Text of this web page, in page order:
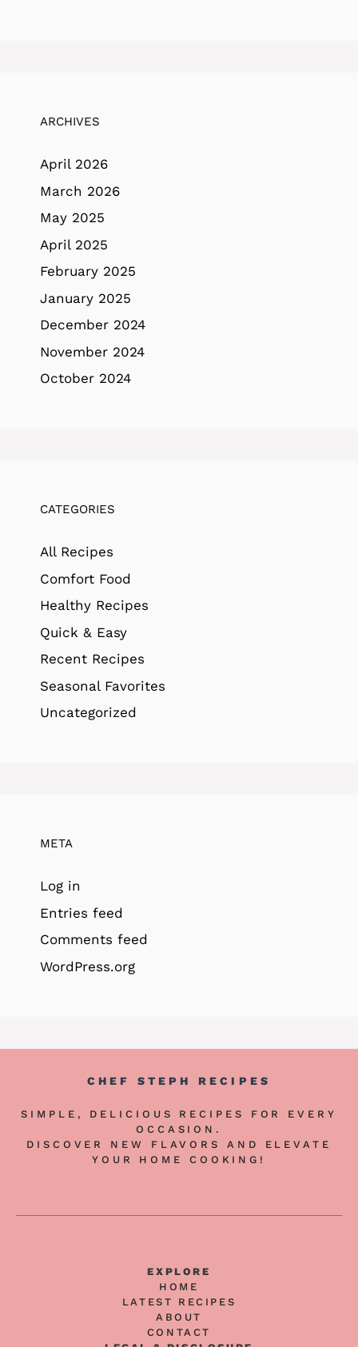
ARCHIVES
April 2026
March 2026
May 2025
April 2025
February 2025
January 2025
December 2024
November 2024
October 2024
CATEGORIES
All Recipes
Comfort Food
Healthy Recipes
Quick & Easy
Recent Recipes
Seasonal Favorites
Uncategorized
META
Log in
Entries feed
Comments feed
WordPress.org
CHEF STEPH RECIPES
SIMPLE, DELICIOUS RECIPES FOR EVERY
OCCASION.
DISCOVER NEW FLAVORS AND ELEVATE
YOUR HOME COOKING!
EXPLORE
HOME
LATEST RECIPES
ABOUT
CONTACT